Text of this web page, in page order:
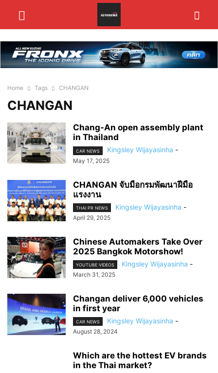
Home Tags CHANGAN
CHANGAN
Chang-An open assembly plant
in Thailand
CAR NEWS Kingsley Wijayasinha -
May 17, 2025
CHANGAN จับมือกรมพัฒนาฝีมือ
แรงงาน
THAI PR NEWS Kingsley Wijayasinha -
April 29, 2025
Chinese Automakers Take Over
2025 Bangkok Motorshow!
YOUTUBE VIDEOS Kingsley Wijayasinha -
March 31, 2025
Changan deliver 6,000 vehicles
in first year
CAR NEWS Kingsley Wijayasinha -
August 28, 2024
Which are the hottest EV brands
in the Thai market?